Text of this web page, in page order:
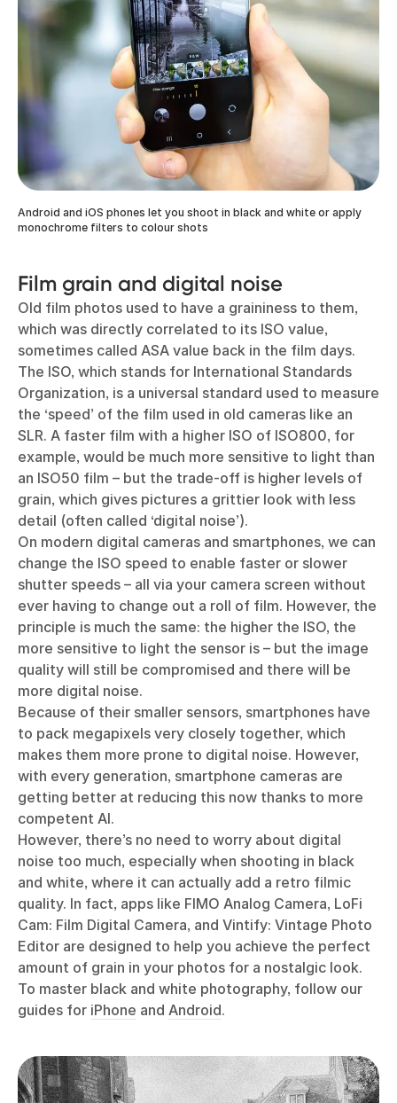
Android and iOS phones let you shoot in black and white or apply
monochrome filters to colour shots
Film grain and digital noise
Old film photos used to have a graininess to them,
which was directly correlated to its ISO value,
sometimes called ASA value back in the film days.
The ISO, which stands for International Standards
Organization, is a universal standard used to measure
the ‘speed’ of the film used in old cameras like an
SLR. A faster film with a higher ISO of ISO800, for
example, would be much more sensitive to light than
an ISO50 film – but the trade-off is higher levels of
grain, which gives pictures a grittier look with less
detail (often called ‘digital noise’).
On modern digital cameras and smartphones, we can
change the ISO speed to enable faster or slower
shutter speeds – all via your camera screen without
ever having to change out a roll of film. However, the
principle is much the same: the higher the ISO, the
more sensitive to light the sensor is – but the image
quality will still be compromised and there will be
more digital noise.
Because of their smaller sensors, smartphones have
to pack megapixels very closely together, which
makes them more prone to digital noise. However,
with every generation, smartphone cameras are
getting better at reducing this now thanks to more
competent AI.
However, there’s no need to worry about digital
noise too much, especially when shooting in black
and white, where it can actually add a retro filmic
quality. In fact, apps like FIMO Analog Camera, LoFi
Cam: Film Digital Camera, and Vintify: Vintage Photo
Editor are designed to help you achieve the perfect
amount of grain in your photos for a nostalgic look.
To master black and white photography, follow our
guides for iPhone and Android.